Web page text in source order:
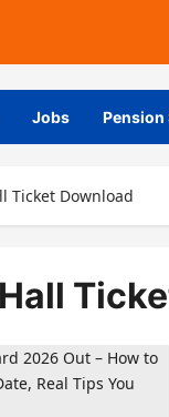
Jobs Pension
Ticket Download